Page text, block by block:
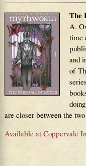
The
A.
time
and
of
are closer between the
Available at Coppervale